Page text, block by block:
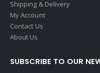
Shipping & Delivery
My Account
Contact Us
About Us
SUBSCRIBE TO OUR